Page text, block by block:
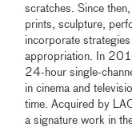
scratches. Since
prints, sculpture,
incorporate
appropriation. In
24-hour single-
in cinema and
time. Acquired by
a signature work in